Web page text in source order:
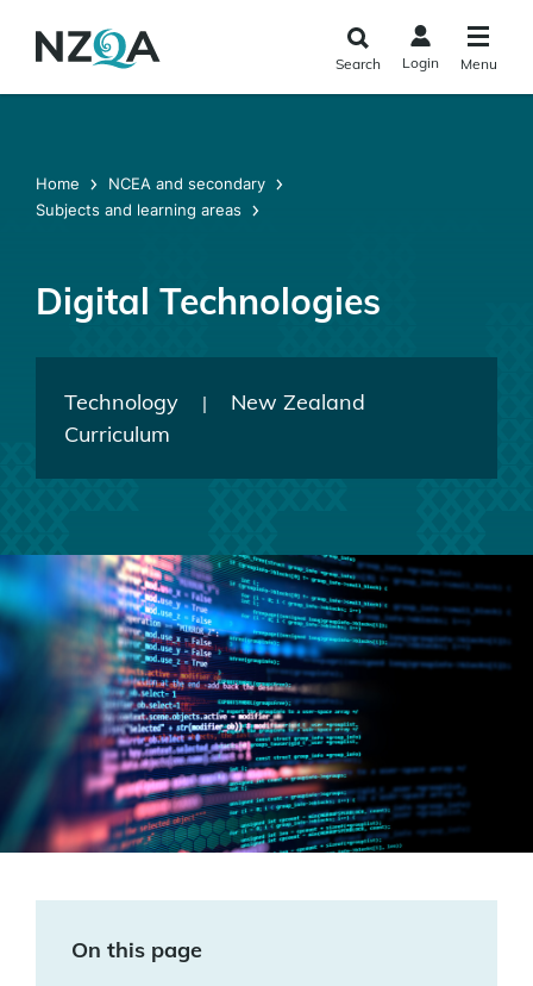
main
Search Login Menu
Home
NCEA and secondary
Subjects and learning areas
Digital Technologies
Technology |
New Zealand
Curriculum
On this page